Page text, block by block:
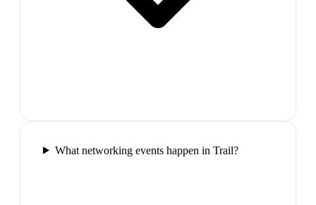
What networking events happen in Trail?